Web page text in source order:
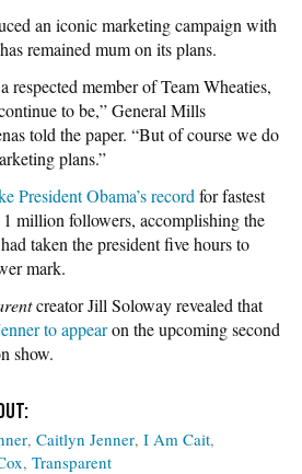
an iconic marketing campaign with
remained mum on its plans.
respected member of Team Wheaties,
to be,” General Mills
told the paper. “But of course we do
plans.”
President Obama’s record for fastest
million followers, accomplishing the
taken the president five hours to
mark.
creator Jill Soloway revealed that
to appearon the upcoming second
show.
Caitlyn Jenner I Am Cait
Transparent